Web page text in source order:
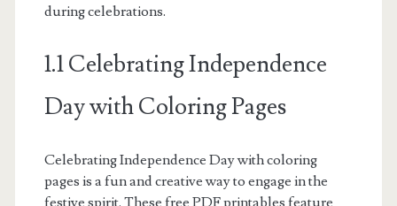
during celebrations.
1.1 Celebrating Independence
Day with Coloring Pages
Celebrating Independence Day with coloring
pages is a fun and creative way to engage in the
festive spirit. These free PDF printables feature